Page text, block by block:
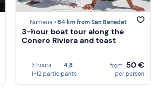
Numana •64 km from San Benedetto del Tronto
3-hour boat tour along the
Conero Riviera and toast
3 hours
4,8
1-12 participants
from 50 €
per person